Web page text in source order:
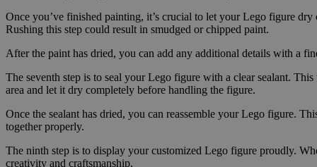
Once you’ve finished painting, it’s crucial to let your Lego figure
Rushing this step could result in smudged or chipped paint.
After the paint has dried, you can add any additional details with a
The seventh step is to seal your Lego figure with a clear sealant.
area and let it dry completely before handling the figure.
Once the sealant has dried, you can reassemble your Lego figure.
together properly.
The ninth step is to display your customized Lego figure proudly.
creativity and craftsmanship.